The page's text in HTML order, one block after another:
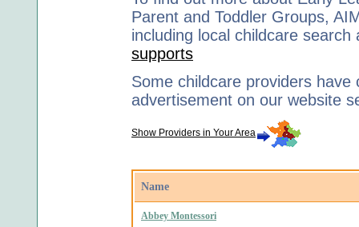
Parent and Toddler Groups,
including local childcare
supports
Some childcare providers
advertisement on our website
Show Providers in Your Area
Name
Abbey Montessori